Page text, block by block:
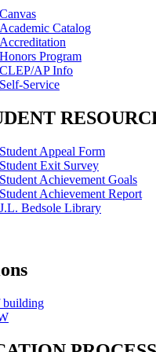
Canvas
Academic Catalog
Accreditation
Honors Program
CLEP/AP Info
Self-Service
Student Appeal Form
Student Exit Survey
Student Achievement Goals
Student Achievement Report
J.L. Bedsole Library